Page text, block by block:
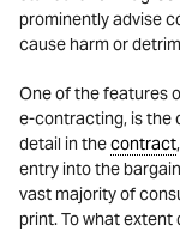
prominently advise
cause harm or
One of the features
e-contracting, is the
detail in thecontract
entry into the
vast majority of
print. To what